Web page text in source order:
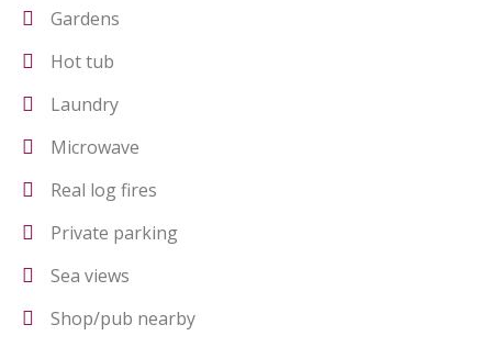
Gardens
Hot tub
Laundry
Microwave
Real log fires
Private parking
Sea views
Shop/pub nearby